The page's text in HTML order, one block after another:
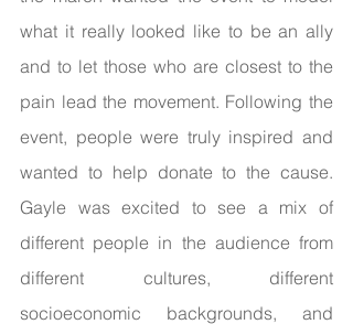
what it really looked like to be an ally
and to let those who are closest to the
pain lead the movement. Following the
event, people were truly inspired and
wanted to help donate to the cause.
Gayle was excited to see a mix of
different people in the audience from
different cultures, different
socioeconomic backgrounds, and